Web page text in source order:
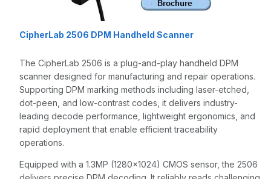
CipherLab 2506 DPM Handheld Scanner
The CipherLab 2506 is a plug-and-play handheld DPM
scanner designed for manufacturing and repair operations.
Supporting DPM marking methods including laser-etched,
dot-peen, and low-contrast codes, it delivers industry-
leading decode performance, lightweight ergonomics, and
rapid deployment that enable efficient traceability
operations.
Equipped with a 1.3MP (1280x1024) CMOS sensor, the 2506